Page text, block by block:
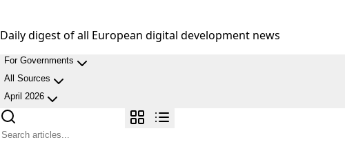
Daily digest of all European digital development news
For Governments
All Sources
April 2026